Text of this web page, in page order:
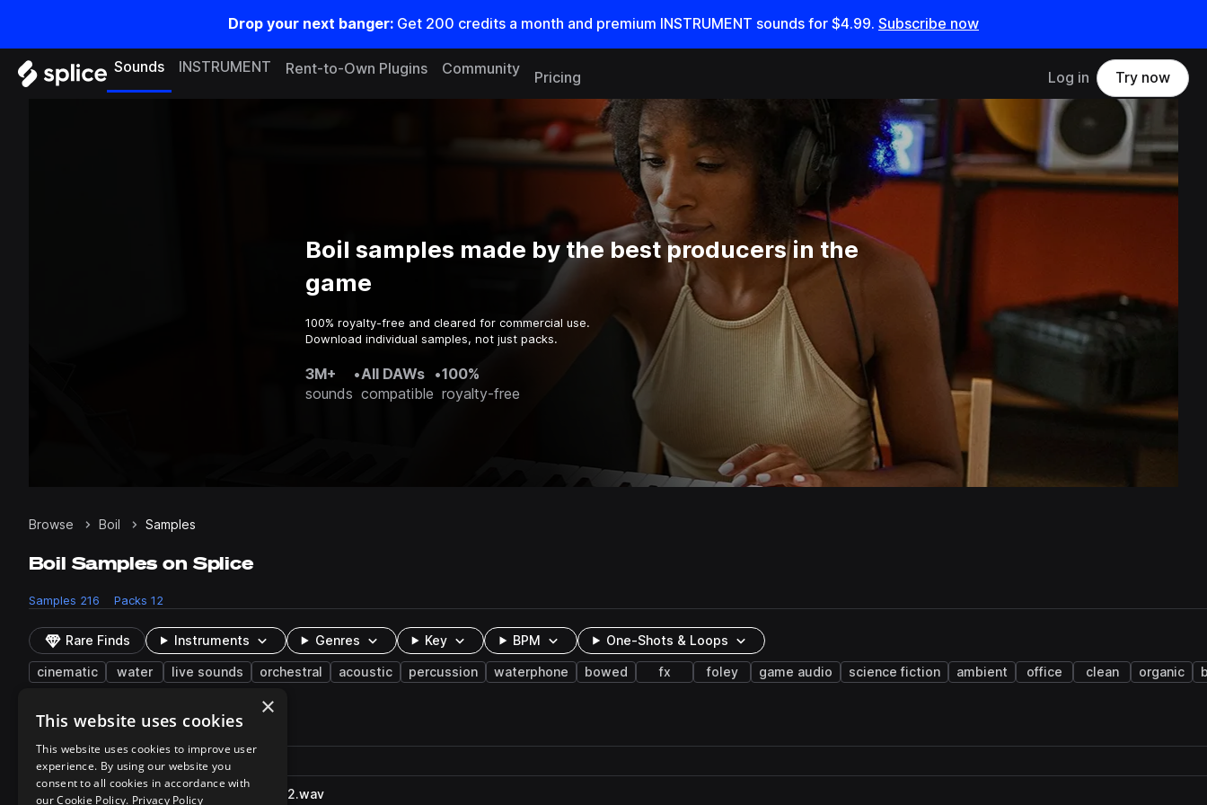
Drop your next banger: Get 200 credits a month and premium INSTRUMENT sounds for $4.99. Subscribe now
Sounds INSTRUMENT Rent-to-Own Plugins Community
Pricing Log in Try now
Boil samples made by the best producers in the
game
100% royalty-free and cleared for commercial use.
Download individual samples, not just packs.
3M+
sounds
•All DAWs
compatible
•100%
royalty-free
Browse Boil Samples
Boil Samples on Splice
Samples 216 Packs 12
Rare Finds Instruments Genres Key BPM One-Shots & Loops
cinematic water live sounds orchestral acoustic percussion waterphone bowed fx foley game audio science fiction ambient office clean organic
216 results
Play controlsSort by
Filename
Actions
playWaterBoilBubbles_SFXB.4882.wav
×
This website uses cookies
This website uses cookies to improve user
experience. By using our website you
consent to all cookies in accordance with
our Cookie Policy. Privacy Policy